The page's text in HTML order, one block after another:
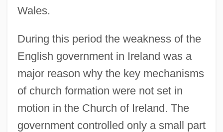
Wales.
During this period the weakness of the
English government in Ireland was a
major reason why the key mechanisms
of church formation were not set in
motion in the Church of Ireland. The
government controlled only a small part